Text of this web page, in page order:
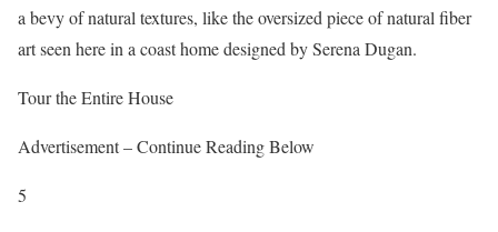
a bevy of natural textures, like the oversized piece of natural fiber
art seen here in a coast home designed by Serena Dugan.
Tour the Entire House
Advertisement – Continue Reading Below
5